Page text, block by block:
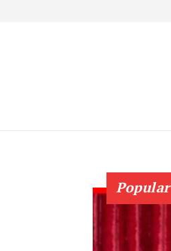
Popular